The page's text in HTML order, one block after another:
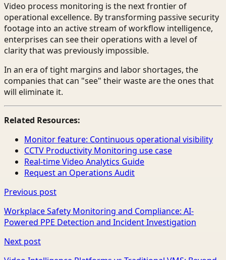
Video process monitoring is the next frontier of
operational excellence. By transforming passive security
footage into an active stream of workflow intelligence,
enterprises can see their operations with a level of
clarity that was previously impossible.
In an era of tight margins and labor shortages, the
companies that can "see" their waste are the ones that
will eliminate it.
Related Resources:
Monitor feature: Continuous operational visibility
CCTV Productivity Monitoring use case
Real-time Video Analytics Guide
Request an Operations Audit
Previous post
Workplace Safety Monitoring and Compliance: AI-
Powered PPE Detection and Incident Investigation
Next post